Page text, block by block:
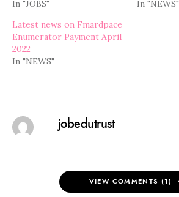
In "JOBS"
In "NEWS"
Latest news on Fmardpace
Enumerator Payment April
2022
In "NEWS"
jobedutrust
VIEW COMMENTS (1)